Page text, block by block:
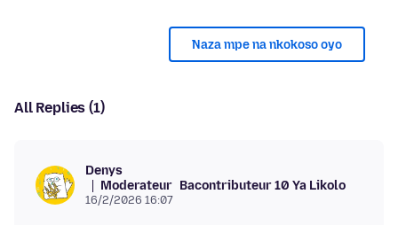
Naza mpe na nkokoso oyo
All Replies (1)
Denys
Moderateur Bacontributeur 10 Ya Likolo
16/2/2026 16:07